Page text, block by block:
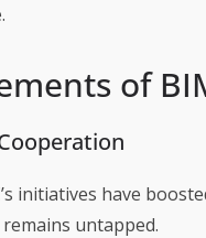
of
initiatives have
untapped.